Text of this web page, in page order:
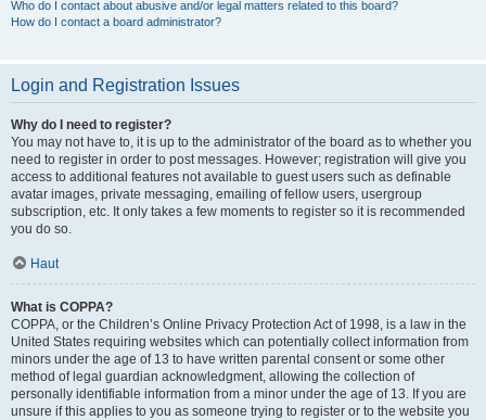
Who do I contact about abusive and/or legal matters related to this board?
How do I contact a board administrator?
Login and Registration Issues
Why do I need to register?
You may not have to, it is up to the administrator of the board as to whether you
need to register in order to post messages. However; registration will give you
access to additional features not available to guest users such as definable
avatar images, private messaging, emailing of fellow users, usergroup
subscription, etc. It only takes a few moments to register so it is recommended
you do so.
Haut
What is COPPA?
COPPA, or the Children’s Online Privacy Protection Act of 1998, is a law in the
United States requiring websites which can potentially collect information from
minors under the age of 13 to have written parental consent or some other
method of legal guardian acknowledgment, allowing the collection of
personally identifiable information from a minor under the age of 13. If you are
unsure if this applies to you as someone trying to register or to the website you